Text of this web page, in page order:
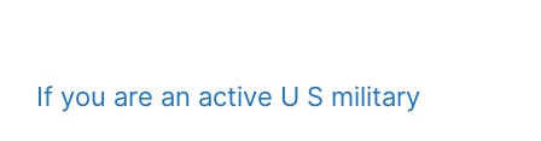
If you are an active U S military